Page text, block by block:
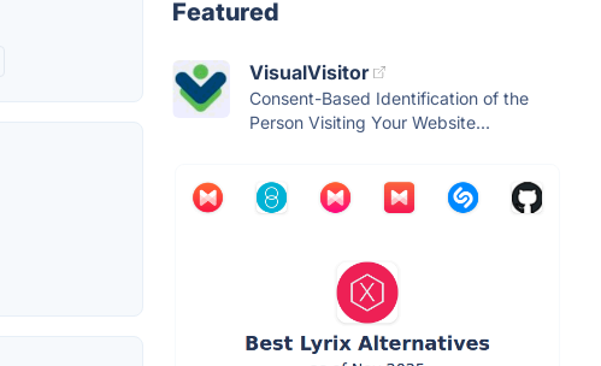
Featured
VisualVisitor
Consent-Based Identification of the
Person Visiting Your Website...